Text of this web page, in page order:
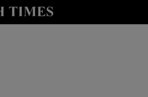
Technology sub sections